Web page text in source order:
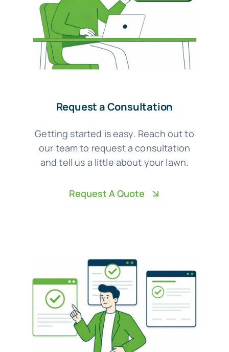
Request a Consultation
Getting started is easy. Reach out to
our team to request a consultation
and tell us a little about your lawn.
Request A Quote